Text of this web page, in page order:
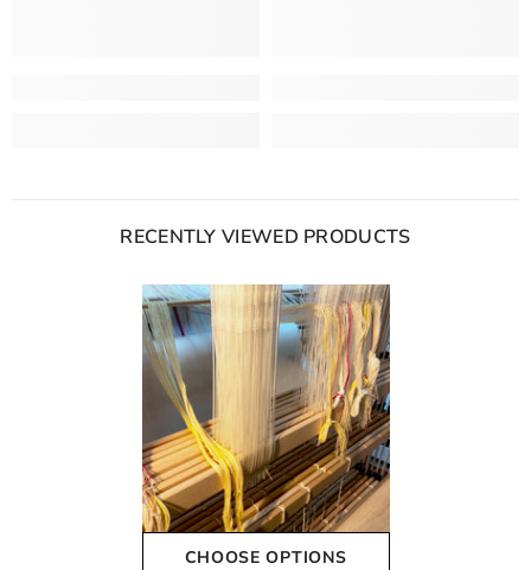
RECENTLY VIEWED PRODUCTS
CHOOSE OPTIONS